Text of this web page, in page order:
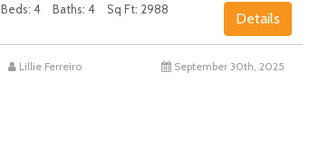
Beds: 4
Baths: 4 Sq Ft: 2988
Details
Lillie Ferreiro September 30th, 2025